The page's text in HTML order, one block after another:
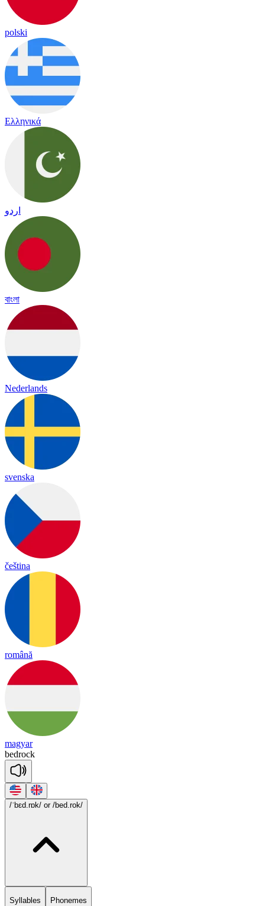
polski
Ελληνικά
اردو
বাংলা
Nederlands
svenska
čeština
română
magyar
bedrock
/ˈbɛd.rɒk/ or /bed.rok/
Syllables Phonemes